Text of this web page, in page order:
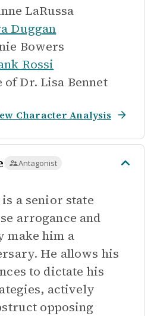
LaRussa
Duggan
Bowers
Rossi
of Dr. Lisa Bennet
Character Analysis
Antagonist
a senior state
arrogance and
make him a
He allows his
to dictate his
actively
opposing